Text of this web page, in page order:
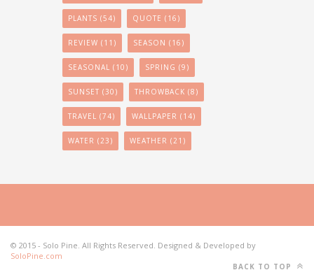
PLANTS (54) QUOTE (16)
REVIEW (11) SEASON (16)
SEASONAL (10) SPRING (9)
SUNSET (30) THROWBACK (8)
TRAVEL (74) WALLPAPER (14)
WATER (23) WEATHER (21)
© 2015 - Solo Pine. All Rights Reserved. Designed & Developed by
SoloPine.com
BACK TO TOP